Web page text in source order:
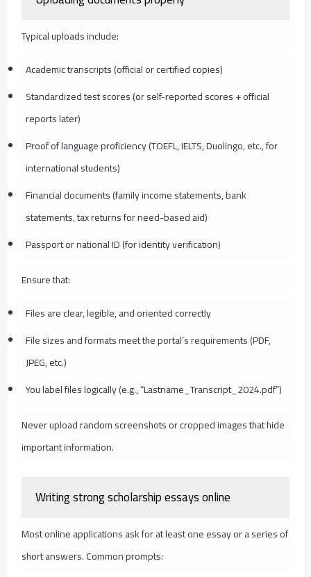
Typical uploads include:
Academic transcripts (official or certified copies)
Standardized test scores (or self-reported scores + official
reports later)
Proof of language proficiency (TOEFL, IELTS, Duolingo, etc., for
international students)
Financial documents (family income statements, bank
statements, tax returns for need-based aid)
Passport or national ID (for identity verification)
Ensure that:
Files are clear, legible, and oriented correctly
File sizes and formats meet the portal’s requirements (PDF,
JPEG, etc.)
You label files logically (e.g., “Lastname_Transcript_2024.pdf”)
Never upload random screenshots or cropped images that hide
important information.
Writing strong scholarship essays online
Most online applications ask for at least one essay or a series of
short answers. Common prompts: